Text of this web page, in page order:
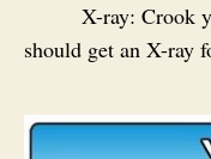
X-ray: Crook
should get an X-ray